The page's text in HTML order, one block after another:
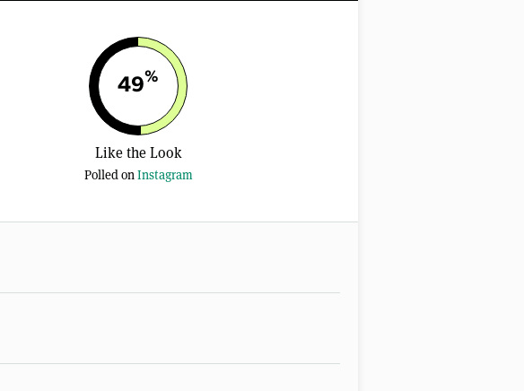
49%
Like the Look
Polled onInstagram